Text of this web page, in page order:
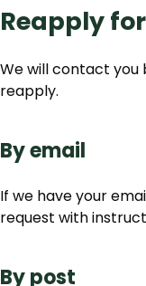
Reapply
We will contact you
reapply.
By email
If we have your
request with
By post